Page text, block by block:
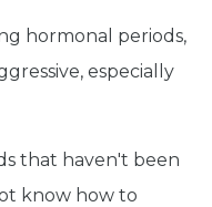
hormonal periods,
especially
that haven't been
know how to